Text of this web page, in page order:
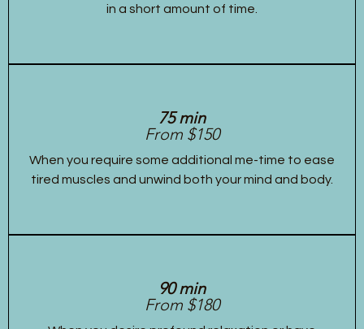
in a short amount of time.
75 min
From $150
When you require some additional me-time to ease
tired muscles and unwind both your mind and body.
90 min
From $180